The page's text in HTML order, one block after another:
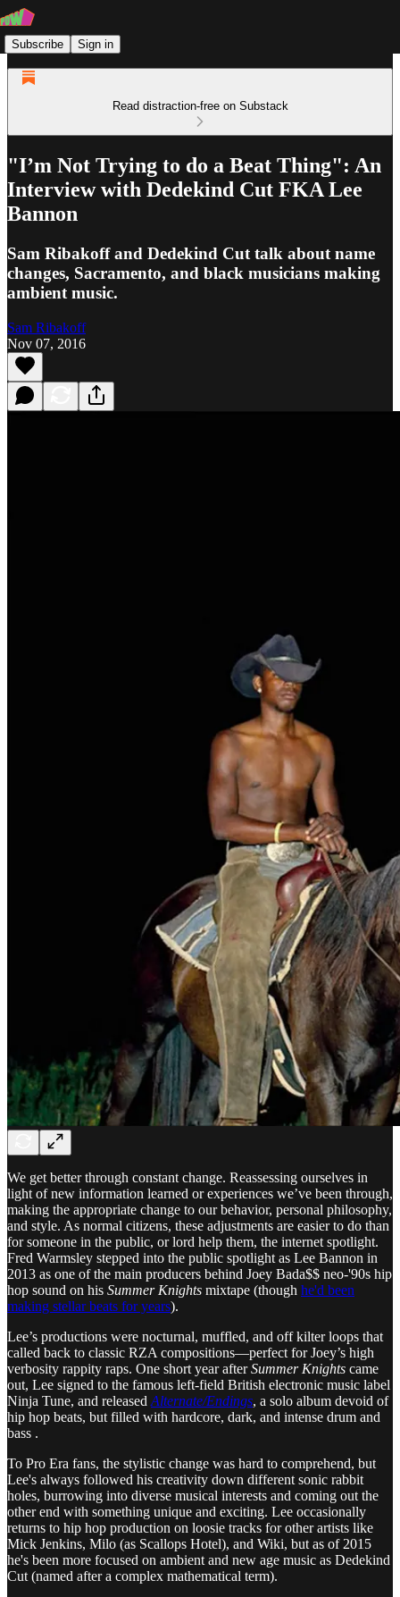
Subscribe Sign in
Read distraction-free on Substack
"I’m Not Trying to do a Beat Thing": An
Interview with Dedekind Cut FKA Lee
Bannon
Sam Ribakoff and Dedekind Cut talk about name
changes, Sacramento, and black musicians making
ambient music.
Sam Ribakoff
Nov 07, 2016
We get better through constant change. Reassessing ourselves in
light of new information learned or experiences we’ve been through,
making the appropriate change to our behavior, personal philosophy,
and style. As normal citizens, these adjustments are easier to do than
for someone in the public, or lord help them, the internet spotlight.
Fred Warmsley stepped into the public spotlight as Lee Bannon in
2013 as one of the main producers behind Joey Bada$$ neo-'90s hip
hop sound on his Summer Knights mixtape (though he'd been
making stellar beats for years).
Lee’s productions were nocturnal, muffled, and off kilter loops that
called back to classic RZA compositions—perfect for Joey’s high
verbosity rappity raps. One short year afterSummer Knights came
out, Lee signed to the famous left-field British electronic music label
Ninja Tune, and released Alternate/Endings, a solo album devoid of
hip hop beats, but filled with hardcore, dark, and intense drum and
bass .
To Pro Era fans, the stylistic change was hard to comprehend, but
Lee's always followed his creativity down different sonic rabbit
holes, burrowing into diverse musical interests and coming out the
other end with something unique and exciting. Lee occasionally
returns to hip hop production on loosie tracks for other artists like
Mick Jenkins, Milo (as Scallops Hotel), and Wiki, but as of 2015
he's been more focused on ambient and new age music as Dedekind
Cut (named after a complex mathematical term).